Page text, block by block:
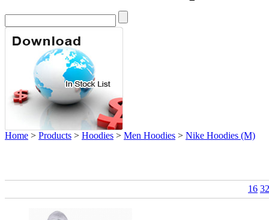
Home > Products > Hoodies > Men Hoodies > Nike Hoodies (M)
16 32